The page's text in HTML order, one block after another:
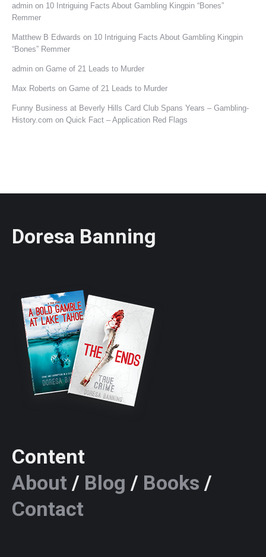
admin on 10 Intriguing Facts About Gambling Kingpin “Bones”
Remmer
Matthew B Edwards on 10 Intriguing Facts About Gambling Kingpin
“Bones” Remmer
admin on Game of 21 Leads to Murder
Max Roberts on Game of 21 Leads to Murder
Funny Business at Beverly Hills Card Club Spans Years – Gambling-
History.com on Quick Fact – Application Red Flags
Doresa Banning
Content
About / Blog / Books /
Contact